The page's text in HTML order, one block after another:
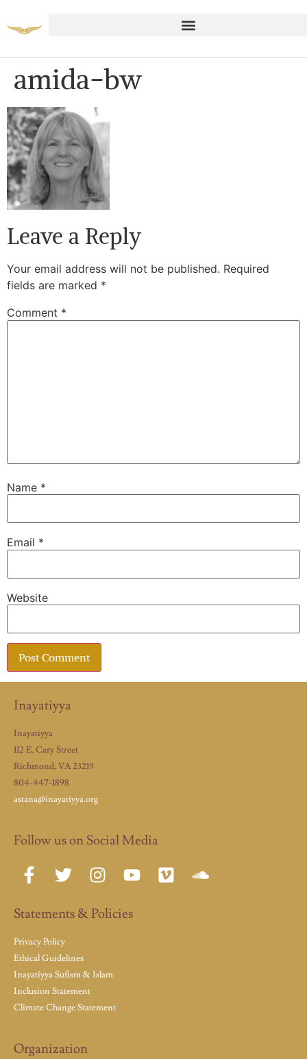
amida-bw
Leave a Reply
Your email address will not be published. Required
fields are marked *
Comment *
Name *
Email *
Website
Inayatiyya
Inayatiyya
112 E. Cary Street
Richmond, VA 23219
804-447-1898
astana@inayatiyya.org
Follow us on Social Media
Statements & Policies
Privacy Policy
Ethical Guidelines
Inayatiyya Sufism & Islam
Inclusion Statement
Climate Change Statement
Organization